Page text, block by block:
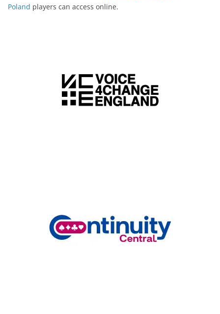
Poland players can access online.